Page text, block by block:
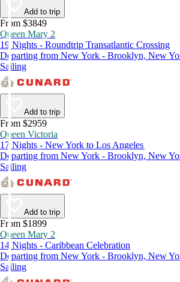
Add to trip
From $3849
Queen Mary 2
19 Nights - Roundtrip Transatlantic Crossing
Departing from New York - Brooklyn, New
Sailing
Add to trip
From $2959
Queen Victoria
17 Nights - New York to Los Angeles
Departing from New York - Brooklyn, New
Sailing
Add to trip
From $1899
Queen Mary 2
14 Nights - Caribbean Celebration
Departing from New York - Brooklyn, New
Sailing